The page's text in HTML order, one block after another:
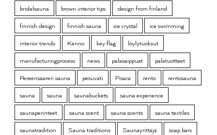
bridalsauna
brown interior tips
design from finland
finnish design
finnish sauna ice crystal
ice swimming
interior trends
Kenno key flag
löylytuoksut
manufacturingprocess
news palasaippuat
palatuotteet
Pereensaaren sauna
pesuvati Pisara rento
rentosauna
sauna
sauna saunabuckets
sauna experience
saunaperinteet
sauna scent sauna scents
sauna textiles
saunatradition
Sauna traditions Saunayrittäjä
soap bars